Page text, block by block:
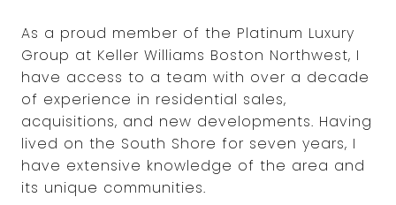
As a proud member of the Platinum Luxury
Group at Keller Williams Boston Northwest, I
have access to a team with over a decade
of experience in residential sales,
acquisitions, and new developments. Having
lived on the South Shore for seven years, I
have extensive knowledge of the area and
its unique communities.